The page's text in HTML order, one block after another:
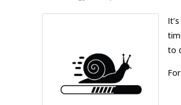
to